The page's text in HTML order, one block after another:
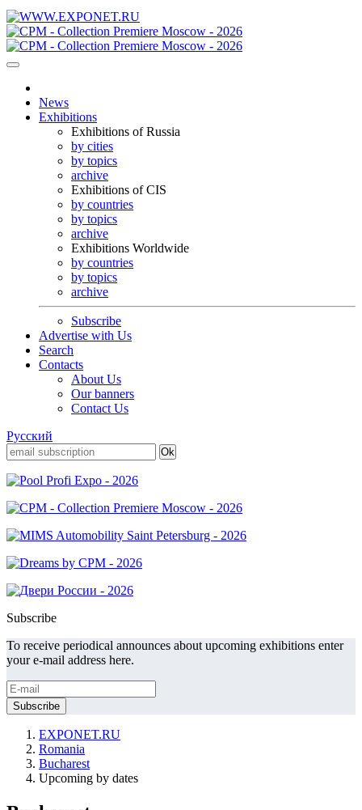
News
Exhibitions
Exhibitions of Russia
by cities
by topics
archive
Exhibitions of CIS
by countries
by topics
archive
Exhibitions Worldwide
by countries
by topics
archive
Subscribe
Advertise with Us
Search
Contacts
About Us
Our banners
Contact Us
Русский
Subscribe
To receive periodical announces about upcoming exhibitions enter
your e-mail address here.
EXPONET.RU
Romania
Bucharest
Upcoming by dates